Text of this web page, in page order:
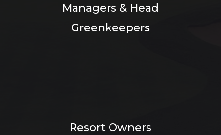
Managers & Head
Greenkeepers
Resort Owners